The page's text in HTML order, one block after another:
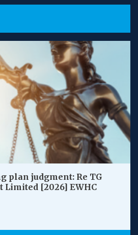
plan judgment: Re TG
Limited [2026] EWHC